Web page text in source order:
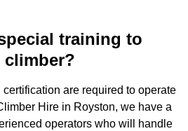
training to
climber?
are required to operate
Hire in Royston, we have a
operators who will handle